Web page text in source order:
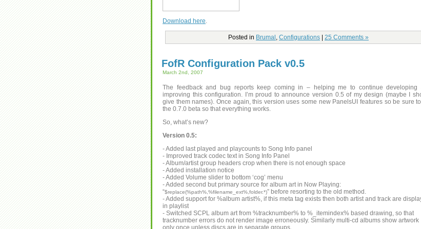
Download here.
Posted in Brumal , Configurations 25 Comments »
FofR Configuration Pack v0.5
March 2nd, 2007
The feedback and bug reports keep coming in – helping me to continue developing
improving this configuration. I’m proud to announce version 0.5 of my design (maybe I
give them names). Once again, this version uses some new PanelsUI features so be sure
the 0.7.0 beta so that everything works.
So, what’s new?
Version 0.5:
- Added last played and playcounts to Song Info panel
- Improved track codec text in Song Info Panel
- Album/artist group headers crop when there is not enough space
- Added installation notice
- Added Volume slider to bottom ‘cog’ menu
- Added second but primary source for album art in Now Playing:
“$replace(%path%,%filename_ext%,folder.*)” before resorting to the old method.
- Added support for %album artist%, if this meta tag exists then both artist and track are
in playlist
- Switched SCPL album art from %tracknumber% to %_itemindex% based drawing, so that
tracknumber errors do not render image erroneously. Similarly multi-cd albums show artwork
only once unless discs are in separate groups.